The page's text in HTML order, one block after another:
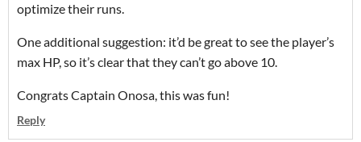
optimize their runs.
One additional suggestion: it’d be great to see the player’s
max HP, so it’s clear that they can’t go above 10.
Congrats Captain Onosa, this was fun!
Reply